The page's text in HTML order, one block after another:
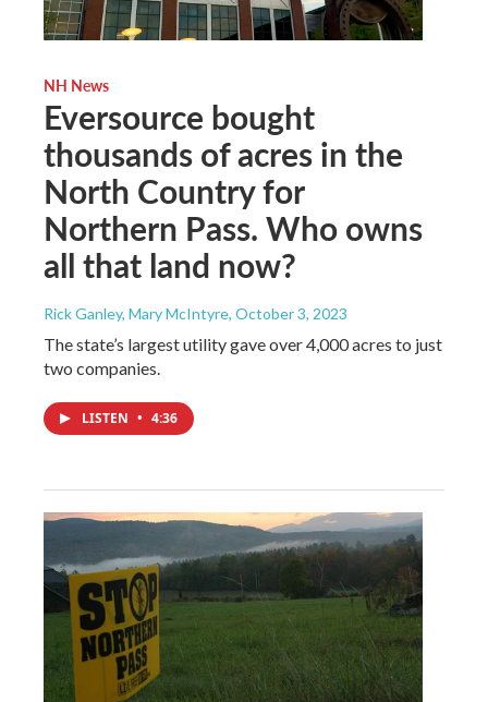
NH News
Eversource bought
thousands of acres in the
North Country for
Northern Pass. Who owns
all that land now?
Rick Ganley, Mary McIntyre, October 3, 2023
The state’s largest utility gave over 4,000 acres to just
two companies.
LISTEN • 4:36